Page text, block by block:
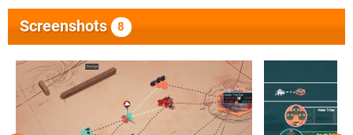
Screenshots 8